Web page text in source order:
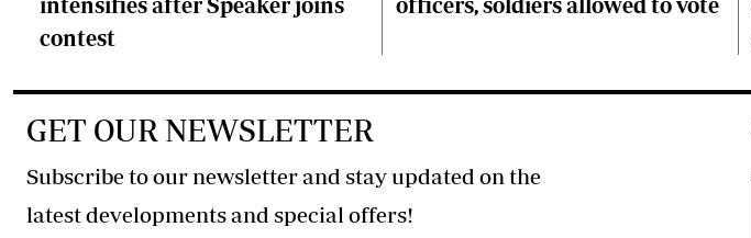
contest
GET OUR NEWSLETTER
Subscribe to our newsletter and stay updated on the
latest developments and special offers!